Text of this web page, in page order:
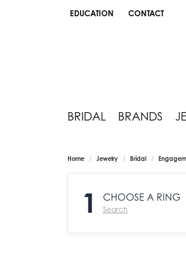
EDUCATION
TOGGLE JEWELRY EDUCATION
CONTACT
BRIDAL BRANDS
Home Jewelry Bridal
1 CHOOSE A RING
Search